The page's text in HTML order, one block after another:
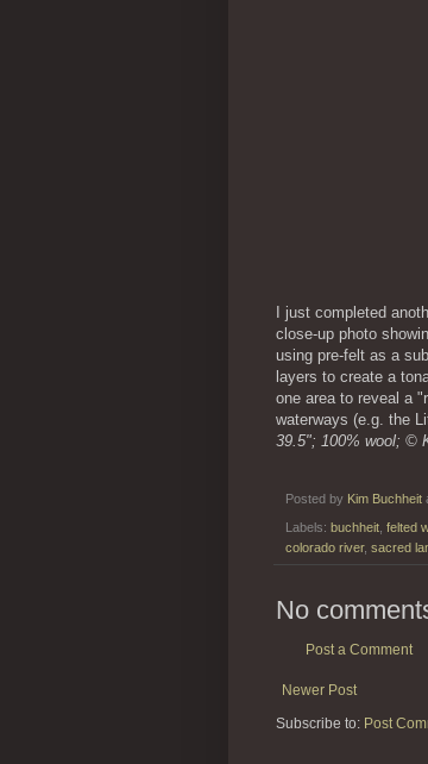
I just completed
close-up photo
using pre-felt as a
layers to create a
one area to reveal a
waterways (e.g. the
39.5"; 100% wool; ©
Posted by Kim Buchheit
Labels: buchheit felted
colorado river, sacred
No
Post a Comment
Newer Post
Subscribe to: Post